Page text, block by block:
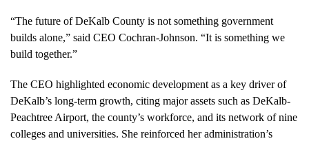
“The future of DeKalb County is not something government
builds alone,” said CEO Cochran-Johnson. “It is something we
build together.”
The CEO highlighted economic development as a key driver of
DeKalb’s long-term growth, citing major assets such as DeKalb-
Peachtree Airport, the county’s workforce, and its network of nine
colleges and universities. She reinforced her administration’s